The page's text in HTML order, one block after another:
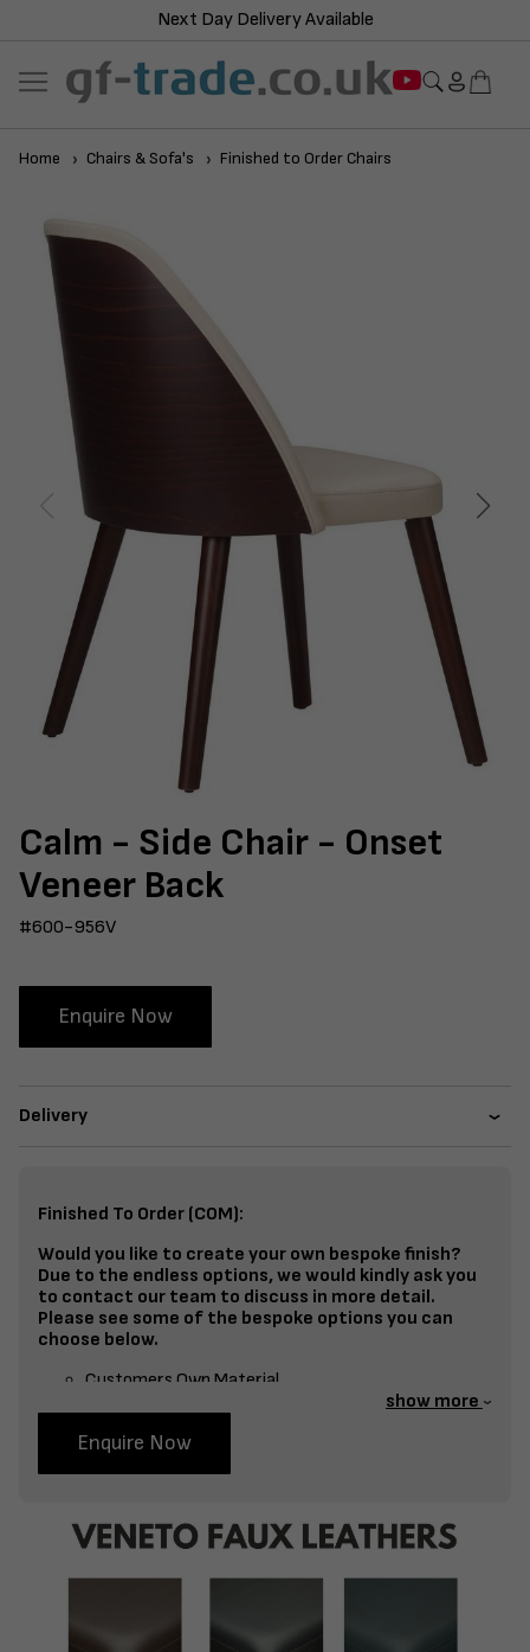
Next Day Delivery Available
Home Chairs & Sofa's Finished to Order Chairs
Calm - Side Chair - Onset
Veneer Back
#600-956V
Enquire Now
Delivery
Finished To Order (COM):
Would you like to create your own bespoke finish?
Due to the endless options, we would kindly ask you
to contact our team to discuss in more detail.
Please see some of the bespoke options you can
choose below.
Customers Own Material
Split Fabrics – Seat, Inside Back, Outside Back, etc
Bespoke Frame Finish Colour (RAL or Stain match)
Studding
Buttoning
show more
Enquire Now